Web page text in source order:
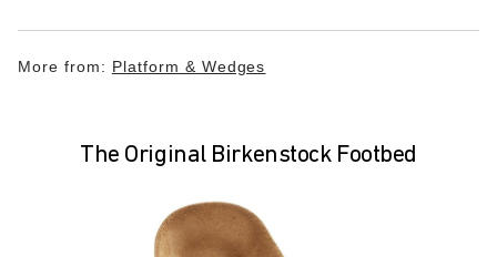
More from: Platform & Wedges
The Original Birkenstock Footbed